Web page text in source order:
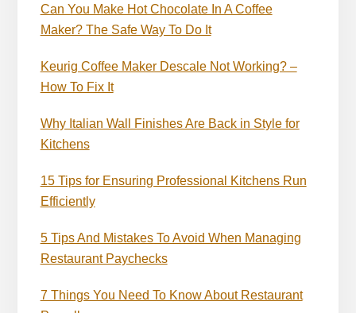
Can You Make Hot Chocolate In A Coffee
Maker? The Safe Way To Do It
Keurig Coffee Maker Descale Not Working? –
How To Fix It
Why Italian Wall Finishes Are Back in Style for
Kitchens
15 Tips for Ensuring Professional Kitchens Run
Efficiently
5 Tips And Mistakes To Avoid When Managing
Restaurant Paychecks
7 Things You Need To Know About Restaurant